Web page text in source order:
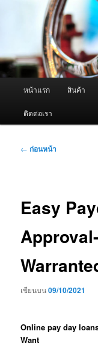
หลัก ผู้นำเข้าเค
Fogger /
จำหน่ายเครื่องพ่นหมอ
หน้าแรก สินค้า
ติดต่อเรา
เมนู
← ก่อนหน้า
Easy
เขียนบน09/10/2021
Online pay day
Want